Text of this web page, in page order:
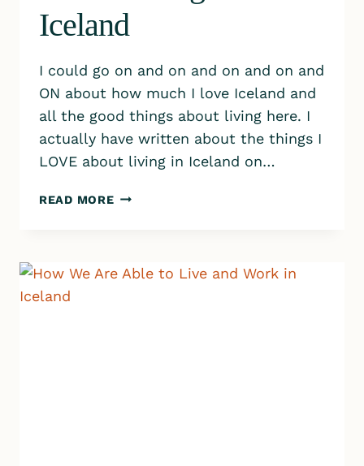
Iceland
I could go on and on and on and on and
ON about how much I love Iceland and
all the good things about living here. I
actually have written about the things I
LOVE about living in Iceland on…
READ MORETHE
LIVING